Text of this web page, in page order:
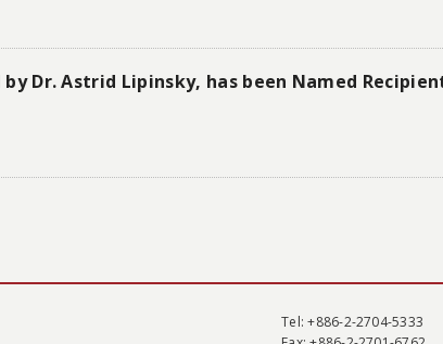
Dr. Astrid Lipinsky, has been Named
Tel: +886-2-2704-5333